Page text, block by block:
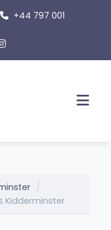
+44 797 001
Kidderminster